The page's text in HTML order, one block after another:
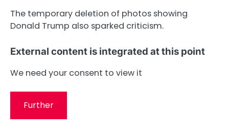
The temporary deletion of photos showing
Donald Trump also sparked criticism.
External content is integrated at this point
We need your consent to view it
Further